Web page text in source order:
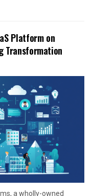
Platform on
Transformation
a wholly-owned